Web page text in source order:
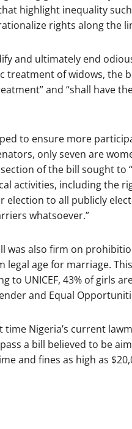
highlight inequality
rights along the
and ultimately end
treatment of widows, the
and “shall have
to ensure more
only seven are
of the bill sought
activities, including the
election to all publicly
whatsoever.”
was also firm on
legal age for marriage.
to UNICEF, 43% of girls
and Equal
Nigeria’s current
a bill believed to be
and fines as high as